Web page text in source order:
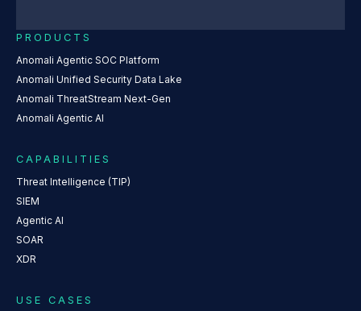
PRODUCTS
Anomali Agentic SOC Platform
Anomali Unified Security Data Lake
Anomali ThreatStream Next-Gen
Anomali Agentic AI
CAPABILITIES
Threat Intelligence (TIP)
SIEM
Agentic AI
SOAR
XDR
USE CASES